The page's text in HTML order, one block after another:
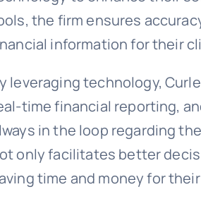
the firm ensures
information for their
leveraging technology,
time financial reporting,
in the loop regarding
only facilitates better
time and money for